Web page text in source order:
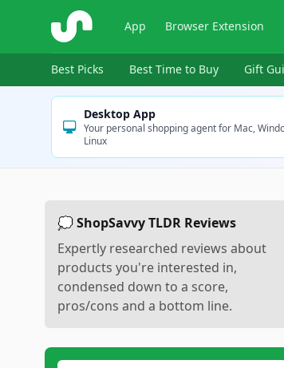
ShopSavvy App Browser Extension
Best Picks Best Time to Buy Gift
Desktop App
Your personal shopping agent for Mac,
Linux
💭 ShopSavvy TLDR Reviews
Expertly researched reviews about
products you're interested in,
condensed down to a score,
pros/cons and a bottom line.